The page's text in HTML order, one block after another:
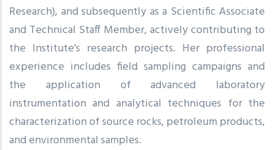
Research), and subsequently as a Scientific Associate
and Technical Staff Member, actively contributing to
the Institute’s research projects. Her professional
experience includes field sampling campaigns and
the application of advanced laboratory
instrumentation and analytical techniques for the
characterization of source rocks, petroleum products,
and environmental samples.